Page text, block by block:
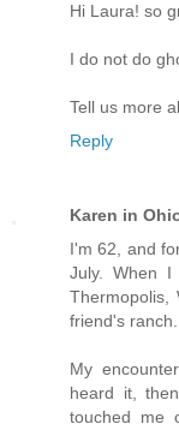
Hi Laura! so
I do not do
Tell us more
Reply
Karen in
I'm 62, and
July. When
Thermopolis,
friend's ranch.
My
heard it,
touched me